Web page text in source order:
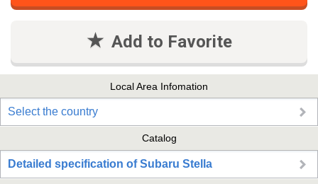
Add to Favorite
Local Area Infomation
Select the country
Catalog
Detailed specification of Subaru Stella